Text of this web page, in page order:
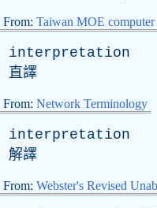
From: Taiwan MOE
interpretation
直譯
From: Network Terminology
interpretation
解譯
From: Webster's Revised